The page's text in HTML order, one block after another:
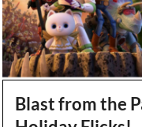
Blast from the